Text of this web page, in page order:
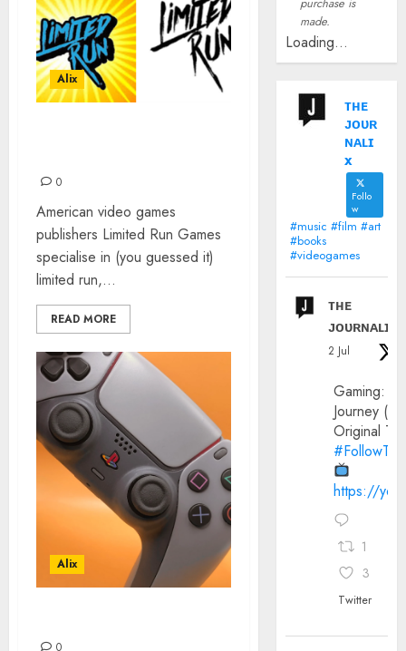
Alix
0
American video games
publishers Limited Run Games
specialise in (you guessed it)
limited run,...
READ MORE
Alix
0
made.
Loading...
ᴛʜᴇ
ᴊᴏᴜʀ
ɴᴀʟɪ
x
Follo
w
#music #film #art
#books
#videogames
ᴛʜᴇ
ᴊᴏᴜʀɴᴀʟɪx
2 Jul
Gaming:
Journey
Original
https://
1
3
Twitter